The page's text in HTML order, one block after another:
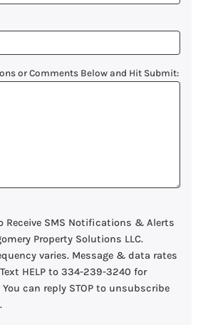
or Comments Below and Hit Submit:
Receive SMS Notifications & Alerts
Property Solutions LLC.
varies. Message & data rates
HELP to 334-239-3240 for
can reply STOP to unsubscribe